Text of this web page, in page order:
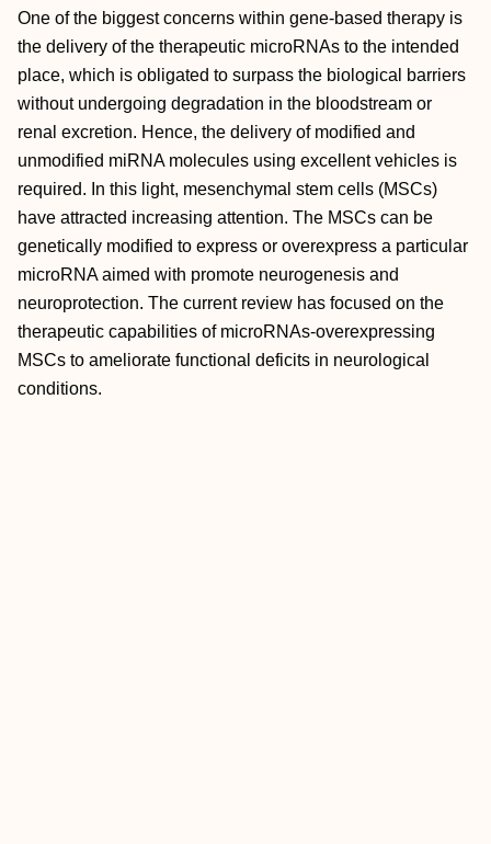
One of the biggest concerns within gene‐based therapy is
the delivery of the therapeutic microRNAs to the intended
place, which is obligated to surpass the biological barriers
without undergoing degradation in the bloodstream or
renal excretion. Hence, the delivery of modified and
unmodified miRNA molecules using excellent vehicles is
required. In this light, mesenchymal stem cells (MSCs)
have attracted increasing attention. The MSCs can be
genetically modified to express or overexpress a particular
microRNA aimed with promote neurogenesis and
neuroprotection. The current review has focused on the
therapeutic capabilities of microRNAs‐overexpressing
MSCs to ameliorate functional deficits in neurological
conditions.